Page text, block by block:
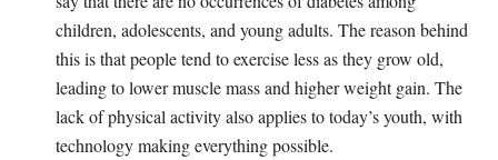
children, adolescents, and young adults. The reason behind
this is that people tend to exercise less as they grow old,
leading to lower muscle mass and higher weight gain. The
lack of physical activity also applies to today’s youth, with
technology making everything possible.